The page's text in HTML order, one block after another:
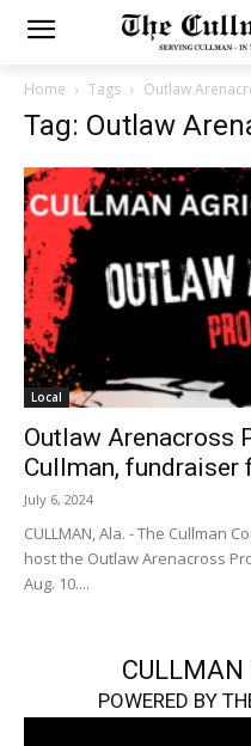
Home Tags Outlaw
Tag: Outlaw
Local
Outlaw Arenacross
Cullman, fundraiser
July 6, 2024
CULLMAN, Ala. - The Cullman
host the Outlaw Arenacross
Aug. 10....
CULLMAN
POWERED BY